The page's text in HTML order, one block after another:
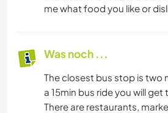
me what food you like or
Was noch ...
The closest bus stop is two
a 15min bus ride you will
There are restaurants,